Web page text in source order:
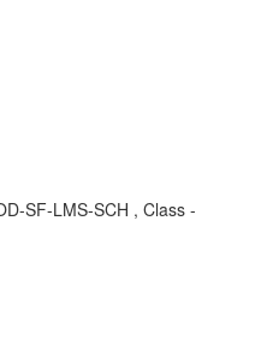
SF-LMS-SCH , Class -